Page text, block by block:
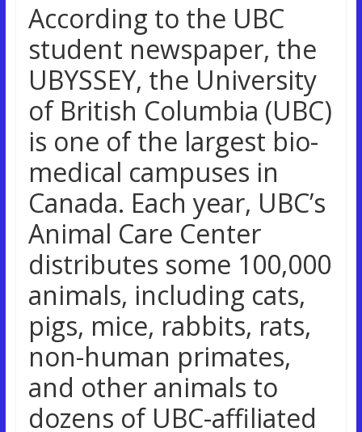
According to the UBC
student newspaper, the
UBYSSEY, the University
of British Columbia (UBC)
is one of the largest bio-
medical campuses in
Canada. Each year, UBC’s
Animal Care Center
distributes some 100,000
animals, including cats,
pigs, mice, rabbits, rats,
non-human primates,
and other animals to
dozens of UBC-affiliated